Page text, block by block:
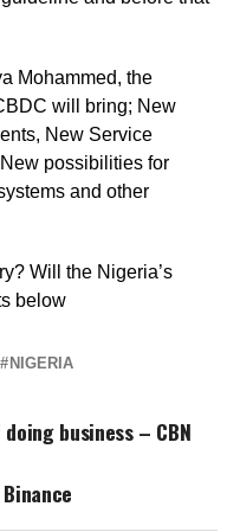
Mohammed, the
will bring; New
New Service
possibilities for
and other
Will the Nigeria’s
below
NIGERIA
business – CBN